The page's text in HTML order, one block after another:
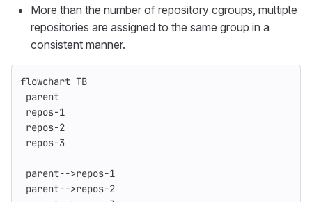
More than the number of repository cgroups, multiple
repositories are assigned to the same group in a
consistent manner.
flowchart TB
parent
repos-1
repos-2
repos-3
parent-->repos-1
parent-->repos-2